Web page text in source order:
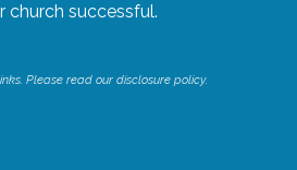
church successful.
Please read our disclosure policy.